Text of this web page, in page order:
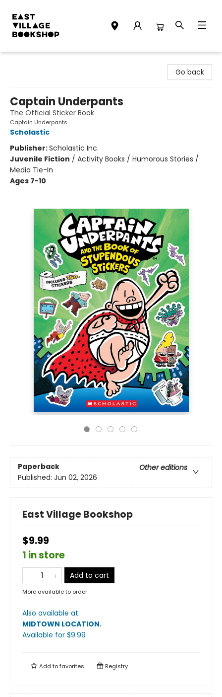
Go back
Captain Underpants
The Official Sticker Book
Captain Underpants
Scholastic
Publisher:Scholastic Inc.
Juvenile Fiction / Activity Books / Humorous Stories /
Media Tie-In
Ages 7-10
Paperback
Other editions
Published: Jun 02, 2026
East Village Bookshop
$9.99
1 in store
Add to cart
More available to order
Also available at:
MIDTOWN LOCATION.
Available for $9.99
Add tofavorites Registry